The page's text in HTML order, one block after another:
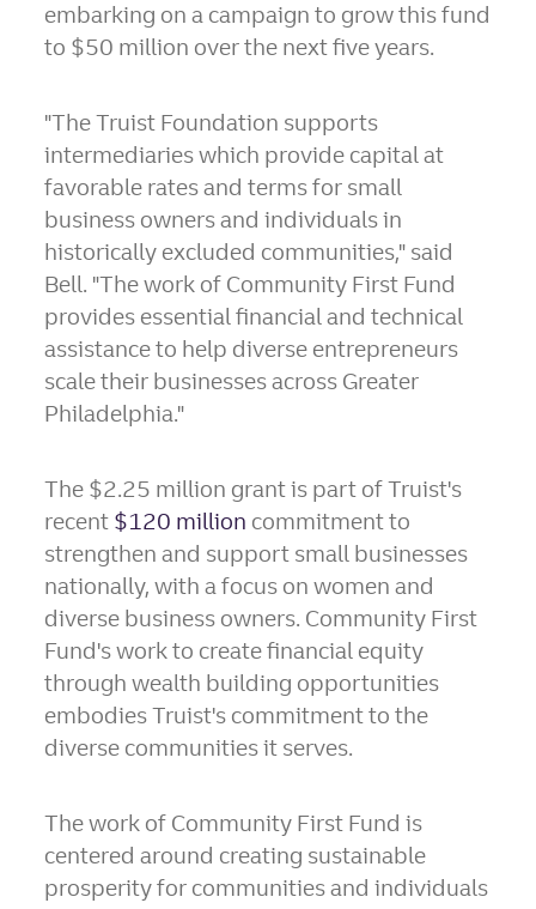
embarking on a campaign to grow this fund
to $50 million over the next five years.
"The Truist Foundation supports
intermediaries which provide capital at
favorable rates and terms for small
business owners and individuals in
historically excluded communities," said
Bell. "The work of Community First Fund
provides essential financial and technical
assistance to help diverse entrepreneurs
scale their businesses across Greater
Philadelphia."
The $2.25 million grant is part of Truist's
recent $120 million commitment to
strengthen and support small businesses
nationally, with a focus on women and
diverse business owners. Community First
Fund's work to create financial equity
through wealth building opportunities
embodies Truist's commitment to the
diverse communities it serves.
The work of Community First Fund is
centered around creating sustainable
prosperity for communities and individuals